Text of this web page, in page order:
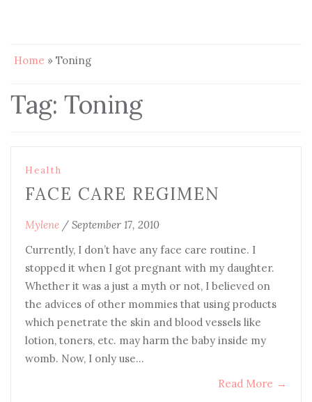
Home » Toning
Tag: Toning
Health
FACE CARE REGIMEN
Mylene / September 17, 2010
Currently, I don’t have any face care routine. I
stopped it when I got pregnant with my daughter.
Whether it was a just a myth or not, I believed on
the advices of other mommies that using products
which penetrate the skin and blood vessels like
lotion, toners, etc. may harm the baby inside my
womb. Now, I only use…
Read More →